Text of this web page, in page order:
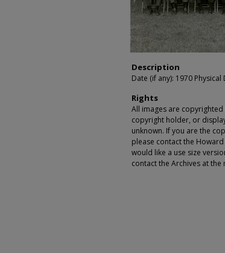
Description
Date (if any): 1970
Rights
All images are
copyright holder, or
unknown. If you are the
please contact the
would like a use size
contact the Archives at the